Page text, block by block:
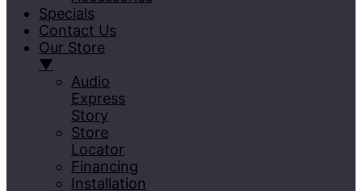
Specials
Contact Us
Our Store
▼
Audio
Express
Story
Store
Locator
Financing
Installation